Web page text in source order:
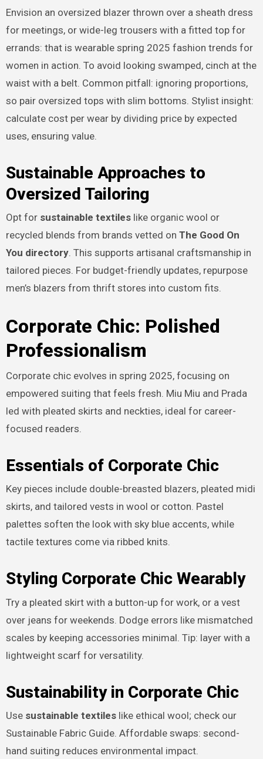
Envision an oversized blazer thrown over a sheath dress
for meetings, or wide-leg trousers with a fitted top for
errands: that is wearable spring 2025 fashion trends for
women in action. To avoid looking swamped, cinch at the
waist with a belt. Common pitfall: ignoring proportions,
so pair oversized tops with slim bottoms. Stylist insight:
calculate cost per wear by dividing price by expected
uses, ensuring value.
Sustainable Approaches to
Oversized Tailoring
Opt for sustainable textileslike organic wool or
recycled blends from brands vetted on The Good On
You directory. This supports artisanal craftsmanship in
tailored pieces. For budget-friendly updates, repurpose
men’s blazers from thrift stores into custom fits.
Corporate Chic: Polished
Professionalism
Corporate chic evolves in spring 2025, focusing on
empowered suiting that feels fresh. Miu Miu and Prada
led with pleated skirts and neckties, ideal for career-
focused readers.
Essentials of Corporate Chic
Key pieces include double-breasted blazers, pleated midi
skirts, and tailored vests in wool or cotton. Pastel
palettes soften the look with sky blue accents, while
tactile textures come via ribbed knits.
Styling Corporate Chic Wearably
Try a pleated skirt with a button-up for work, or a vest
over jeans for weekends. Dodge errors like mismatched
scales by keeping accessories minimal. Tip: layer with a
lightweight scarf for versatility.
Sustainability in Corporate Chic
Use sustainable textileslike ethical wool; check our
Sustainable Fabric Guide. Affordable swaps: second-
hand suiting reduces environmental impact.